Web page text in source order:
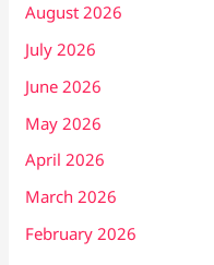
August 2026
July 2026
June 2026
May 2026
April 2026
March 2026
February 2026